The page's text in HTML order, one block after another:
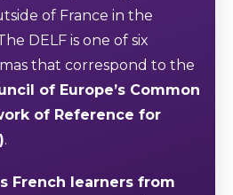
of France in the
DELF is one of six
that correspond to the
of Europe’s Common
of Reference for
.
French learners from